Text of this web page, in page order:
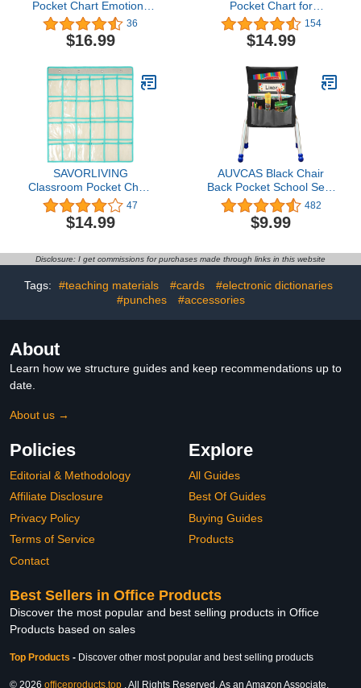
Pocket Chart Emotions
and Feelings Chart for
Kids Classroom Decor
Bulletin Board Teacher
Nursery Daycare, Calm
Down Corner Pocket
Chart for Classroom
36
$16.99
Pocket Chart for
Classroom,Teacher's
Helper Classroom
Management Pocket
154
$14.99
SAVORLIVING
Classroom Pocket Chart
Organizer, Pocket Chart
for Cell Phone Calculator
Holder, Clear Pocket
Classroom Office
Dormitory
Storage,Hanging Wall
Door Calculator Phone
Caddy (Beige, 24)
47
$14.99
AUVCAS Black Chair
Back Pocket School Seat
Chair Storage Pocket
Organizer with Label Slot
Multiple Pockets for
Preschool Daycare
482
$9.99
Disclosure: I get commissions for purchases made through links in this website
Tags: #teaching materials #cards
#electronic dictionaries
#punches
#accessories
About
Learn how we structure guides and keep recommendations up to
date.
About us →
Policies
Editorial & Methodology
Affiliate Disclosure
Privacy Policy
Terms of Service
Contact
Explore
All Guides
Best Of Guides
Buying Guides
Products
Best Sellers in Office Products
Discover the most popular and best selling products in Office
Products based on sales
Top Products - Discover other most popular and best selling products
© 2026 officeproducts.top . All Rights Reserved. As an Amazon Associate,